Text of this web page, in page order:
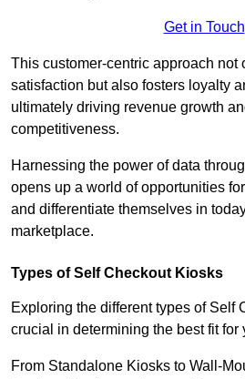
Get in Touch
This customer-centric approach not
satisfaction but also fosters loyalty
ultimately driving revenue growth
competitiveness.
Harnessing the power of data
opens up a world of opportunities
and differentiate themselves in
marketplace.
Types of Self Checkout Kiosks
Exploring the different types of Self
crucial in determining the best fit for
From Standalone Kiosks to Wall-